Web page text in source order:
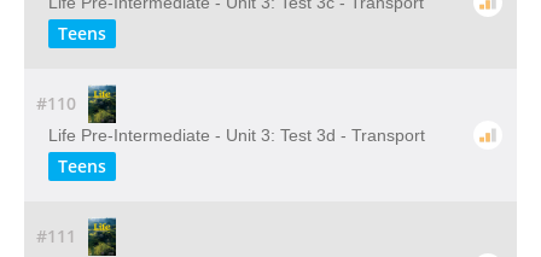
Teens
#110
Life Pre-Intermediate - Unit 3: Test 3d - Transport
Teens
#111